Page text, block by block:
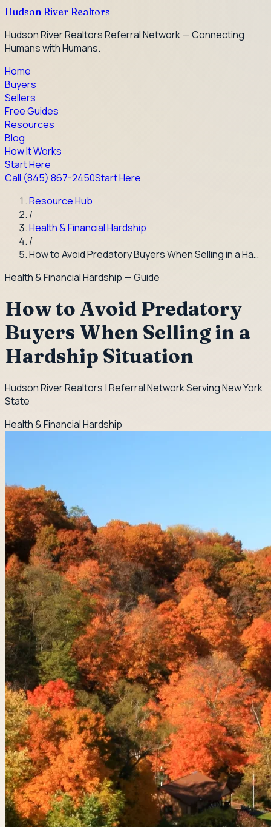
Hudson River Realtors
Hudson River Realtors Referral Network — Connecting
Humans with Humans.
Home
Buyers
Sellers
Free Guides
Resources
Blog
How It Works
Start Here
Call (845) 867-2450Start Here
Resource Hub
/
Health & Financial Hardship
/
How to Avoid Predatory Buyers When Selling in a Ha…
Health & Financial Hardship — Guide
How to Avoid Predatory
Buyers When Selling in a
Hardship Situation
Hudson River Realtors | Referral Network Serving New York
State
Health & Financial Hardship